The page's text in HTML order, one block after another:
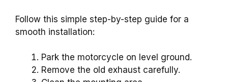
Follow this simple step-by-step guide for a
smooth installation:
Park the motorcycle on level ground.
Remove the old exhaust carefully.